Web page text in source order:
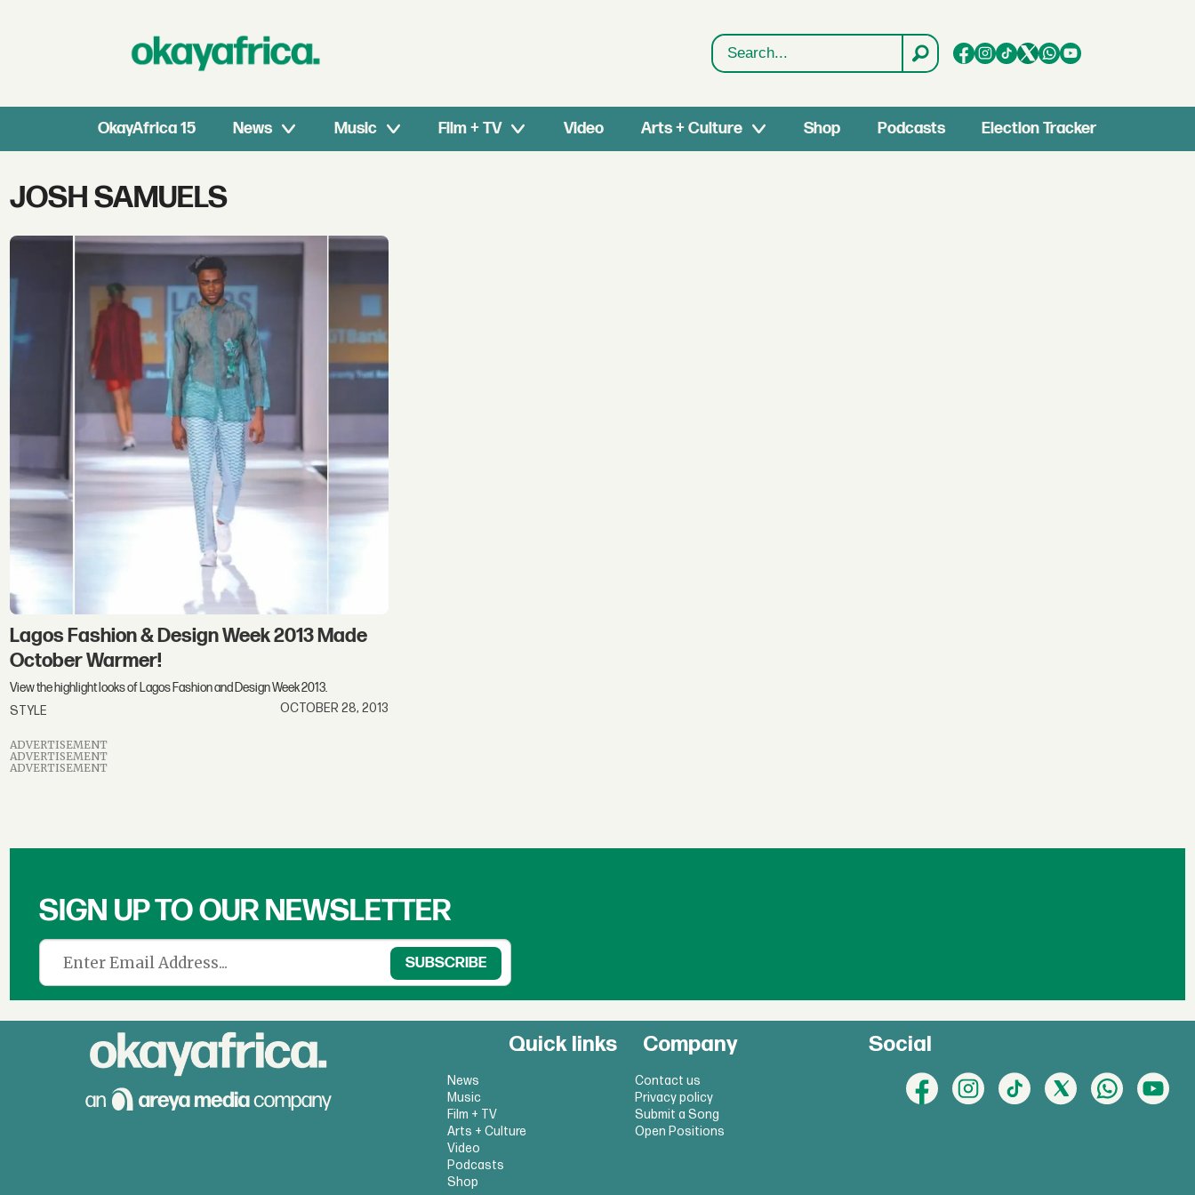
Search
OkayAfrica 15 News Music Film + TV Video Arts + Culture Shop Podcasts Election Tracker
Tag:
josh
samuels
JOSH SAMUELS
Lagos Fashion & Design Week 2013 Made
October Warmer!
View the highlight looks of Lagos Fashion and Design Week 2013.
STYLE
OCTOBER 28, 2013
ADVERTISEMENT
ADVERTISEMENT
ADVERTISEMENT
SIGN UP TO OUR NEWSLETTER
Quick links
News
Music
Film + TV
Arts + Culture
Video
Podcasts
Shop
Company
Contact us
Privacy policy
Submit a Song
Open Positions
Social